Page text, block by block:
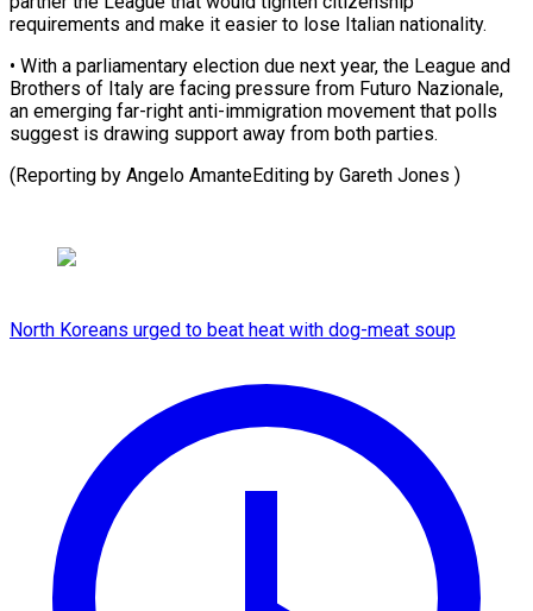
requirements and ⁠make it easier to lose Italian ​nationality.
• ‌With a parliamentary election due next ​year, the ⁠League and
Brothers of Italy are facing pressure from Futuro Nazionale,
an emerging far-right anti-immigration movement that polls
suggest is drawing support away from both parties.
(Reporting by Angelo AmanteEditing by ​Gareth Jones )
North Koreans urged to beat heat with dog-meat soup